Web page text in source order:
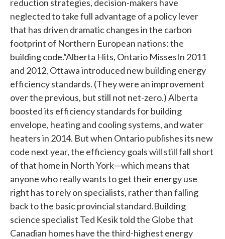
reduction strategies, decision-makers have
neglected to take full advantage of a policy lever
that has driven dramatic changes in the carbon
footprint of Northern European nations: the
building code.”Alberta Hits, Ontario MissesIn 2011
and 2012, Ottawa introduced new building energy
efficiency standards. (They were an improvement
over the previous, but still not net-zero.) Alberta
boosted its efficiency standards for building
envelope, heating and cooling systems, and water
heaters in 2014. But when Ontario publishes its new
code next year, the efficiency goals will still fall short
of that home in North York—which means that
anyone who really wants to get their energy use
right has to rely on specialists, rather than falling
back to the basic provincial standard.Building
science specialist Ted Kesik told the Globe that
Canadian homes have the third-highest energy